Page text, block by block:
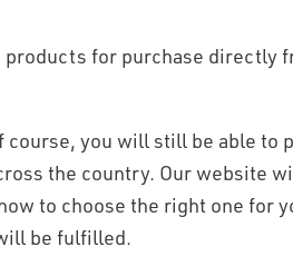
products for purchase directly
course, you will still be able to
the country. Our website
to choose the right one for
be fulfilled.